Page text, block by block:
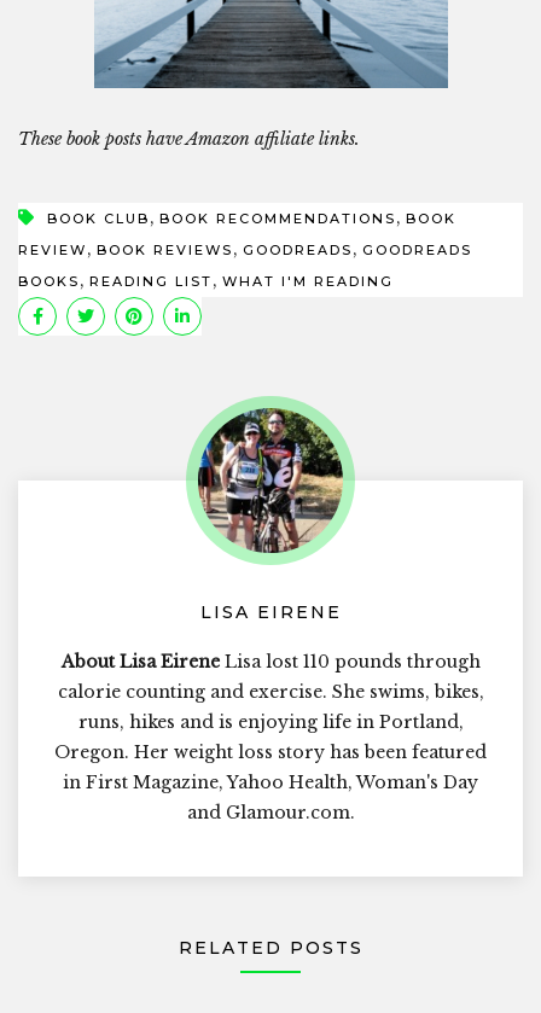
These book posts have Amazon affiliate links.
BOOK CLUB , BOOK RECOMMENDATIONS , BOOK
REVIEW , BOOK REVIEWS , GOODREADS , GOODREADS
BOOKS , READING LIST , WHAT I'M READING
LISA EIRENE
About Lisa EireneLisa lost 110 pounds through
calorie counting and exercise. She swims, bikes,
runs, hikes and is enjoying life in Portland,
Oregon. Her weight loss story has been featured
in First Magazine, Yahoo Health, Woman's Day
and Glamour.com.
RELATED POSTS